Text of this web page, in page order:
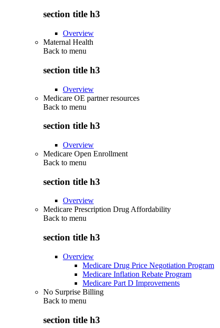
section title h3
Overview
Maternal Health
Back to menu
section title h3
Overview
Medicare OE partner resources
Back to menu
section title h3
Overview
Medicare Open Enrollment
Back to menu
section title h3
Overview
Medicare Prescription Drug Affordability
Back to menu
section title h3
Overview
Medicare Drug Price Negotiation Program
Medicare Inflation Rebate Program
Medicare Part D Improvements
No Surprise Billing
Back to menu
section title h3